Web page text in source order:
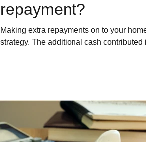
repayment?
Making extra repayments on to your
strategy. The additional cash contributed